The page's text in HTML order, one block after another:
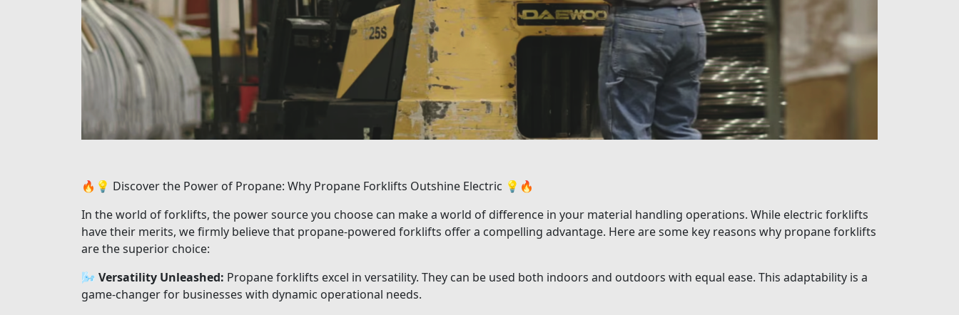
🔥💡 Discover the Power of Propane: Why Propane Forklifts Outshine Electric 💡🔥
In the world of forklifts, the power source you choose can make a world of difference in your material handling operations. While electric forklifts
have their merits, we firmly believe that propane-powered forklifts offer a compelling advantage. Here are some key reasons why propane forklifts
are the superior choice:
🌬️ Versatility Unleashed: Propane forklifts excel in versatility. They can be used both indoors and outdoors with equal ease. This adaptability is a
game-changer for businesses with dynamic operational needs.